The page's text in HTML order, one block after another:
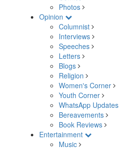
Photos
Opinion
Columnist
Interviews
Speeches
Letters
Blogs
Religion
Women's Corner
Youth Corner
WhatsApp Updates
Bereavements
Book Reviews
Entertainment
Music